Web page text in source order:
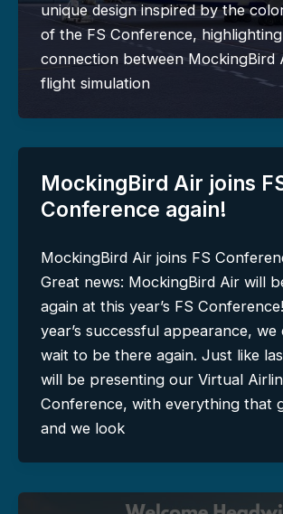
unique design inspired by the
of the FS Conference,
connection between MockingBird
flight simulation
MockingBird Air joins
Conference again!
MockingBird Air joins FS
Great news: MockingBird Air will
again at this year’s FS
year’s successful appearance, we
wait to be there again. Just like
will be presenting our Virtual
Conference, with everything that
and we look